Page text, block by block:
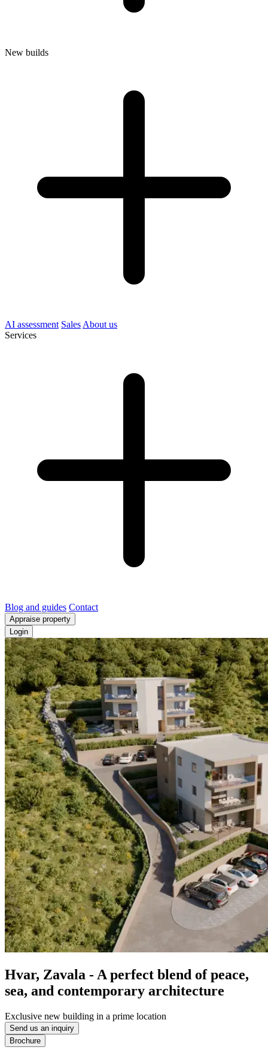
New builds
AI assessment Sales About us
Services
Blog and guides Contact
Appraise property
Login
Hvar, Zavala - A perfect blend of peace,
sea, and contemporary architecture
Exclusive new building in a prime location
Send us an inquiry
Brochure